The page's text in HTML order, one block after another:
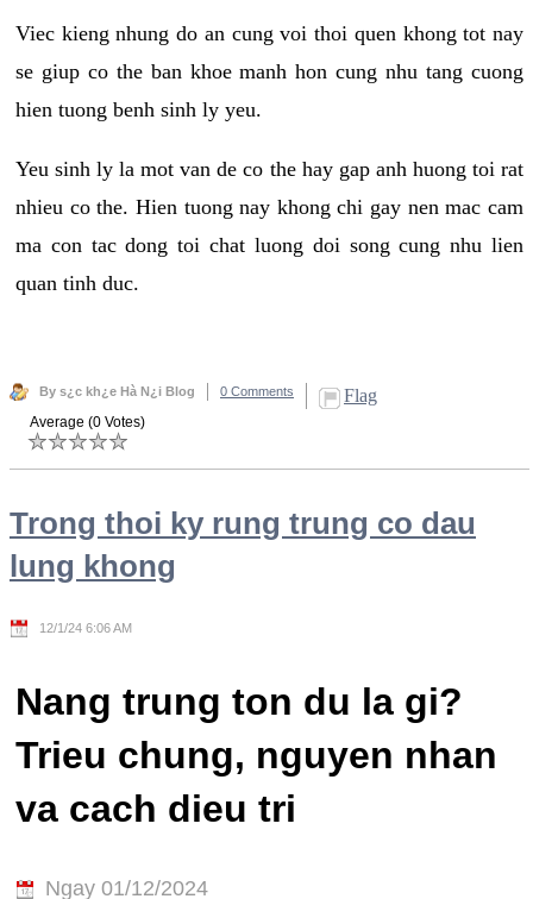
Viec kieng nhung do an cung voi thoi quen khong tot nay
se giup co the ban khoe manh hon cung nhu tang cuong
hien tuong benh sinh ly yeu.
Yeu sinh ly la mot van de co the hay gap anh huong toi rat
nhieu co the. Hien tuong nay khong chi gay nen mac cam
ma con tac dong toi chat luong doi song cung nhu lien
quan tinh duc.
By s¿c kh¿e Hà N¿i Blog 0 Comments Flag
Average (0 Votes)
Trong thoi ky rung trung co dau
lung khong
12/1/24 6:06 AM
Nang trung ton du la gi?
Trieu chung, nguyen nhan
va cach dieu tri
Ngay 01/12/2024